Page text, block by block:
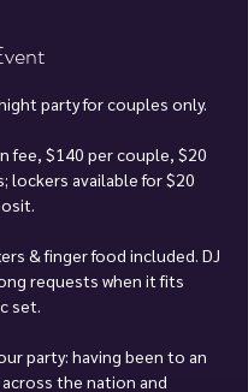
party for couples only.
fee, $140 per couple, $20
lockers available for $20
& finger food included. DJ
requests when it fits
set.
party: having been to an
the nation and